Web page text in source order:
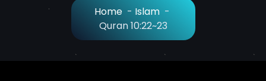
Home- Islam-
Quran 10:22~23